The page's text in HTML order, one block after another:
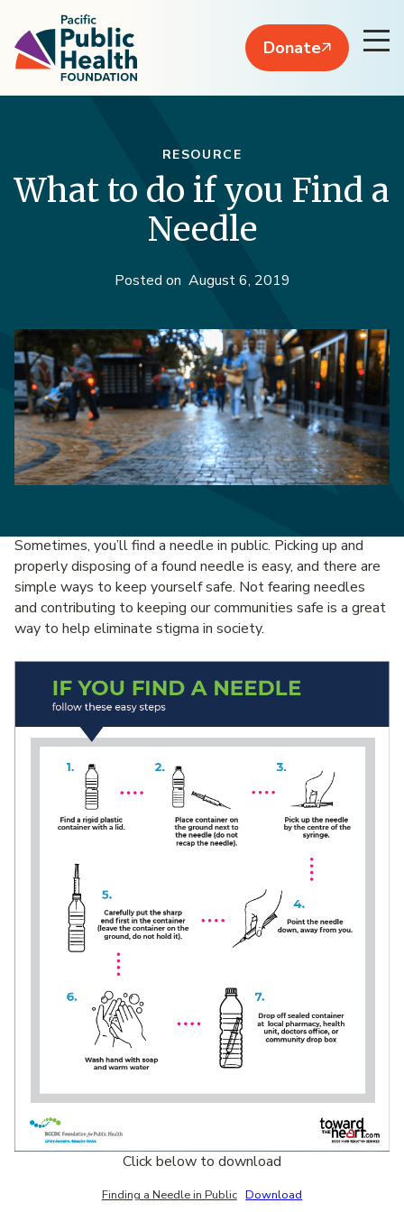
Donate
RESOURCE
What to do if you Find a
Needle
Posted on August 6, 2019
Sometimes, you’ll find a needle in public. Picking up and
properly disposing of a found needle is easy, and there are
simple ways to keep yourself safe. Not fearing needles
and contributing to keeping our communities safe is a great
way to help eliminate stigma in society.
Click below to download
Finding a Needle in Public Download